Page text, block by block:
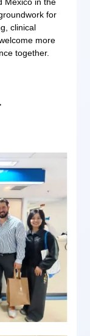
for
clinical
more
together.